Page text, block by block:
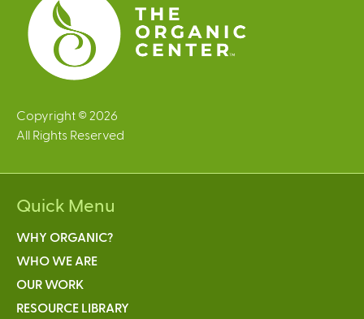
Copyright © 2026
All Rights Reserved
Quick Menu
WHY ORGANIC?
WHO WE ARE
OUR WORK
RESOURCE LIBRARY